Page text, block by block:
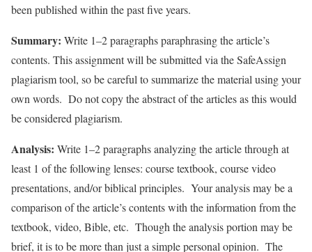
been published within the past five years.
Summary: Write 1–2 paragraphs paraphrasing the article’s
contents. This assignment will be submitted via the SafeAssign
plagiarism tool, so be careful to summarize the material using your
own words. Do not copy the abstract of the articles as this would
be considered plagiarism.
Analysis: Write 1–2 paragraphs analyzing the article through at
least 1 of the following lenses: course textbook, course video
presentations, and/or biblical principles. Your analysis may be a
comparison of the article’s contents with the information from the
textbook, video, Bible, etc. Though the analysis portion may be
brief, it is to be more than just a simple personal opinion. The